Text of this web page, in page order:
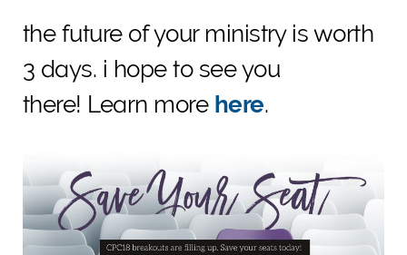
the future of your ministry is worth
3 days. i hope to see you
there! Learn more here.